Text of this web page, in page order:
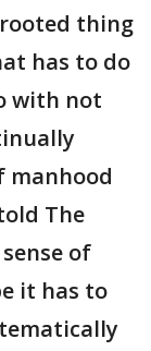
thing
has to do
with not
manhood
The
of
it has to